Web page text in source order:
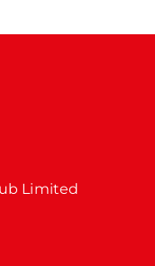
Limited